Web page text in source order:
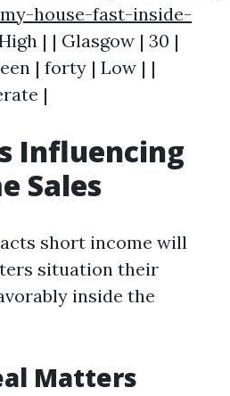
house-fast-inside-
| | Glasgow | 30 |
| forty | Low | |
|
Influencing
Sales
short income will
situation their
inside the
Matters